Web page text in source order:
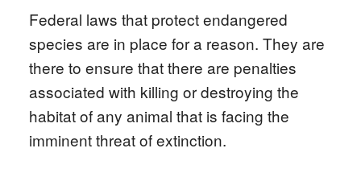
Federal laws that protect endangered
species are in place for a reason. They are
there to ensure that there are penalties
associated with killing or destroying the
habitat of any animal that is facing the
imminent threat of extinction.